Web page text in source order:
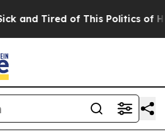
Tired of This Politics of